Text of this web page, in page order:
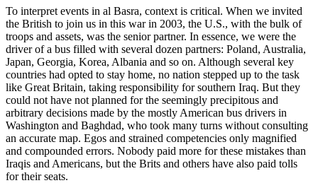
To interpret events in al Basra, context is critical. When we invited
the British to join us in this war in 2003, the U.S., with the bulk of
troops and assets, was the senior partner. In essence, we were the
driver of a bus filled with several dozen partners: Poland, Australia,
Japan, Georgia, Korea, Albania and so on. Although several key
countries had opted to stay home, no nation stepped up to the task
like Great Britain, taking responsibility for southern Iraq. But they
could not have not planned for the seemingly precipitous and
arbitrary decisions made by the mostly American bus drivers in
Washington and Baghdad, who took many turns without consulting
an accurate map. Egos and strained competencies only magnified
and compounded errors. Nobody paid more for these mistakes than
Iraqis and Americans, but the Brits and others have also paid tolls
for their seats.